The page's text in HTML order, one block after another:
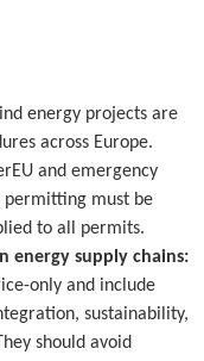
energy projects are
across Europe.
and emergency
permitting must be
to all permits.
energy supply chains:
only and include
sustainability,
should avoid